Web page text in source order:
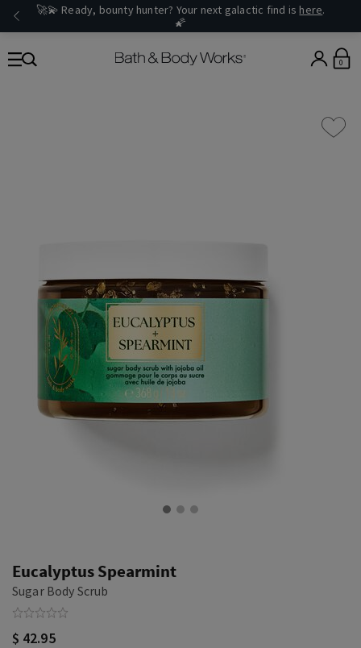
🚀💫 Ready, bounty hunter? Your next galactic find is here.
🌠
0
Eucalyptus Spearmint
Sugar Body Scrub
$ 42.95